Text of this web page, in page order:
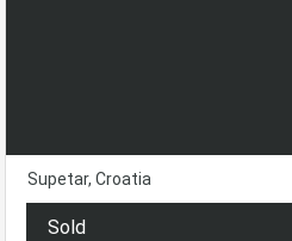
Supetar, Croatia
Sold